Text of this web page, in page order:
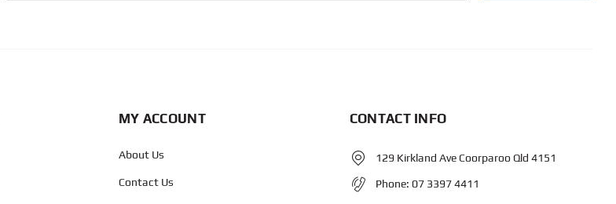
MY ACCOUNT
About Us
Contact Us
CONTACT INFO
129 Kirkland Ave Coorparoo Qld 4151
Phone:07 3397 4411